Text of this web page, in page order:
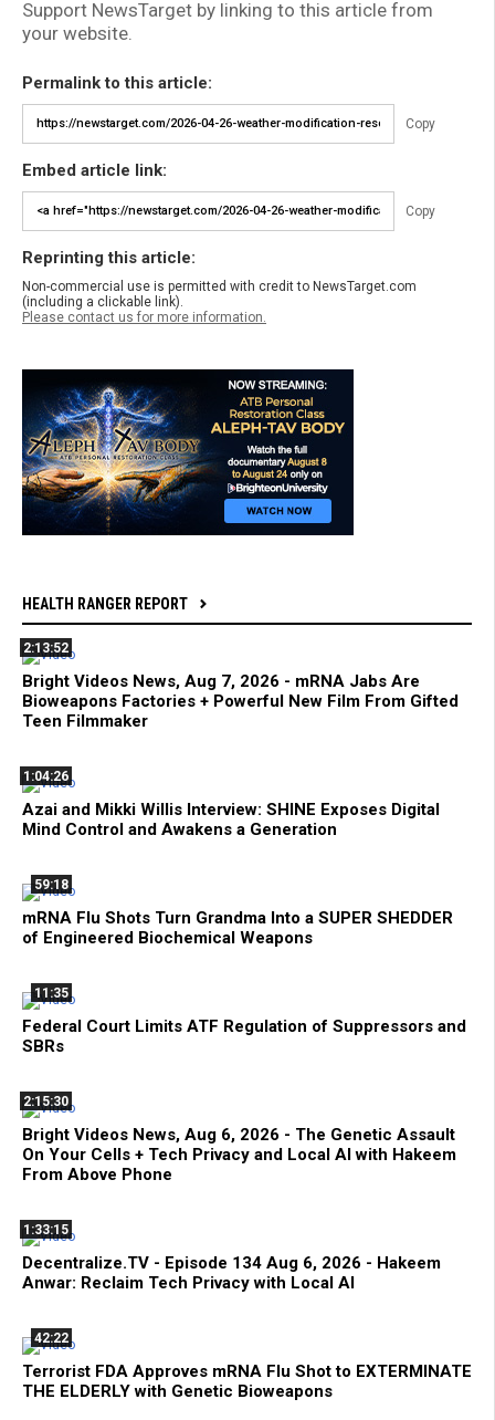
Support NewsTarget by linking to this article from
your website.
Permalink to this article:
Copy
Embed article link:
Copy
Reprinting this article:
Non-commercial use is permitted with credit to NewsTarget.com
(including a clickable link).
Please contact us for more information.
HEALTH RANGER REPORT
2:13:52
Bright Videos News, Aug 7, 2026 - mRNA Jabs Are
Bioweapons Factories + Powerful New Film From Gifted
Teen Filmmaker
1:04:26
Azai and Mikki Willis Interview: SHINE Exposes Digital
Mind Control and Awakens a Generation
59:18
mRNA Flu Shots Turn Grandma Into a SUPER SHEDDER
of Engineered Biochemical Weapons
11:35
Federal Court Limits ATF Regulation of Suppressors and
SBRs
2:15:30
Bright Videos News, Aug 6, 2026 - The Genetic Assault
On Your Cells + Tech Privacy and Local AI with Hakeem
From Above Phone
1:33:15
Decentralize.TV - Episode 134 Aug 6, 2026 - Hakeem
Anwar: Reclaim Tech Privacy with Local AI
42:22
Terrorist FDA Approves mRNA Flu Shot to EXTERMINATE
THE ELDERLY with Genetic Bioweapons